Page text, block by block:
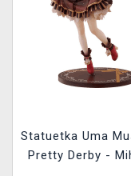
Statuetka Uma
Pretty Derby -